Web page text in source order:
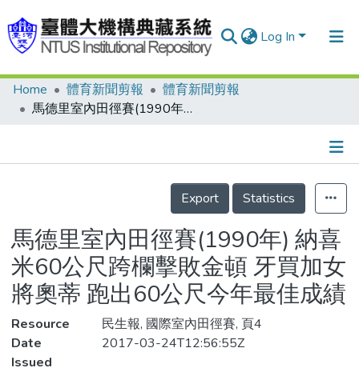
Log In
Communities & Collections
Statistics
Home 體育新聞剪報
體育新聞剪報
馬德里室內田徑賽(1990年) 納喜米60公尺跨欄擊敗金頓 牙買加女將奧蒂 跑出60公尺今年最佳成績
Details
Export
Statistics
馬德里室內田徑賽(1990年) 納喜
米60公尺跨欄擊敗金頓 牙買加女
將奧蒂 跑出60公尺今年最佳成績
Resource
民生報, 國際室內田徑賽, 頁4
Date
Issued
2017-03-24T12:56:55Z